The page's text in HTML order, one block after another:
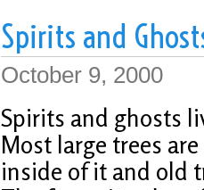
Spirits and
October 9, 2000
Spirits and ghosts
Most large trees
inside of it and old